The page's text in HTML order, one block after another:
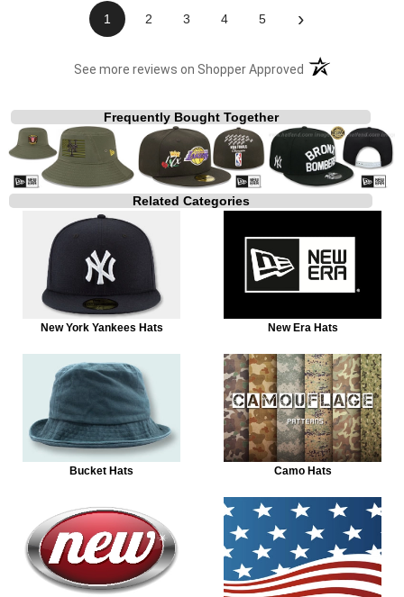
1 2 3 4 5 ›
See more reviews on Shopper Approved (opens in a new
Frequently Bought Together
Related Categories
New York Yankees Hats New Era Hats
Bucket Hats Camo Hats